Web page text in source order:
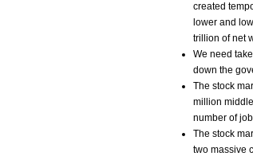
created
lower and
trillion of net
We need
down the
The stock
million
number of
The stock
two massive